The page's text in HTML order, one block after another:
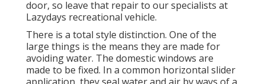
door, so leave that repair to our specialists at
Lazydays recreational vehicle.
There is a total style distinction. One of the
large things is the means they are made for
avoiding water. The domestic windows are
made to be fixed. In a common horizontal slider